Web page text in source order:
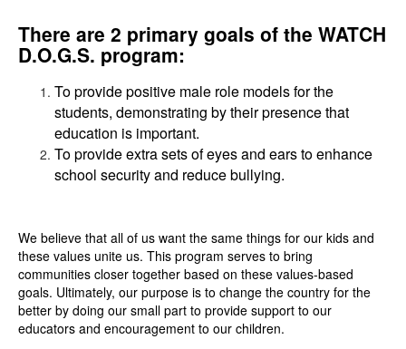
There are 2 primary goals of the WATCH
D.O.G.S. program:
To provide positive male role models for the
students, demonstrating by their presence that
education is important.
To provide extra sets of eyes and ears to enhance
school security and reduce bullying.
We believe that all of us want the same things for our kids and
these values unite us. This program serves to bring
communities closer together based on these values-based
goals. Ultimately, our purpose is to change the country for the
better by doing our small part to provide support to our
educators and encouragement to our children.